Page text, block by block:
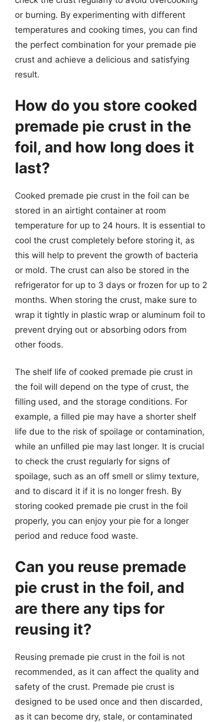
or burning. By experimenting with different
temperatures and cooking times, you can find
the perfect combination for your premade pie
crust and achieve a delicious and satisfying
result.
How do you store cooked
premade pie crust in the
foil, and how long does it
last?
Cooked premade pie crust in the foil can be
stored in an airtight container at room
temperature for up to 24 hours. It is essential to
cool the crust completely before storing it, as
this will help to prevent the growth of bacteria
or mold. The crust can also be stored in the
refrigerator for up to 3 days or frozen for up to 2
months. When storing the crust, make sure to
wrap it tightly in plastic wrap or aluminum foil to
prevent drying out or absorbing odors from
other foods.
The shelf life of cooked premade pie crust in
the foil will depend on the type of crust, the
filling used, and the storage conditions. For
example, a filled pie may have a shorter shelf
life due to the risk of spoilage or contamination,
while an unfilled pie may last longer. It is crucial
to check the crust regularly for signs of
spoilage, such as an off smell or slimy texture,
and to discard it if it is no longer fresh. By
storing cooked premade pie crust in the foil
properly, you can enjoy your pie for a longer
period and reduce food waste.
Can you reuse premade
pie crust in the foil, and
are there any tips for
reusing it?
Reusing premade pie crust in the foil is not
recommended, as it can affect the quality and
safety of the crust. Premade pie crust is
designed to be used once and then discarded,
as it can become dry, stale, or contaminated